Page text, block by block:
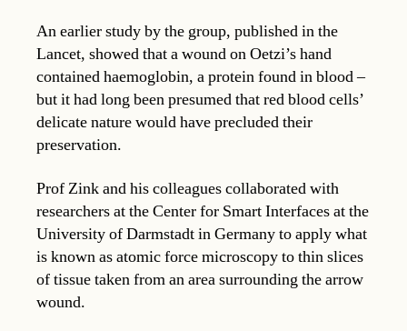
An earlier study by the group, published in the
Lancet, showed that a wound on Oetzi’s hand
contained haemoglobin, a protein found in blood –
but it had long been presumed that red blood cells’
delicate nature would have precluded their
preservation.
Prof Zink and his colleagues collaborated with
researchers at the Center for Smart Interfaces at the
University of Darmstadt in Germany to apply what
is known as atomic force microscopy to thin slices
of tissue taken from an area surrounding the arrow
wound.